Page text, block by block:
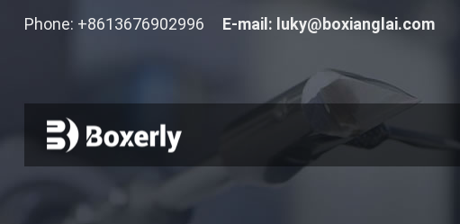
Phone: +8613676902996 E-mail: luky@boxianglai.com